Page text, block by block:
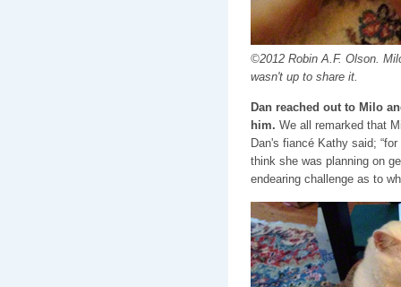
©2012 Robin A.F. Olson.
wasn't up to share it.
Dan reached out to Milo
him. We all remarked that
Dan's fiancé Kathy said;
think she was planning on
endearing challenge as to